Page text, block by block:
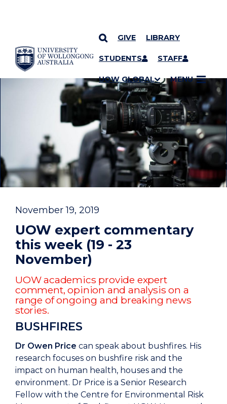
SKIP TO CONTENT
GIVE LIBRARY
STUDENTS STAFF
UOW GLOBAL MENU
YOU ARE HERE
November 19, 2019
UOW expert commentary
this week (19 - 23
November)
UOW academics provide expert
comment, opinion and analysis on a
range of ongoing and breaking news
stories.
BUSHFIRES
Dr Owen Price can speak about bushfires. His
research focuses on bushfire risk and the
impact on human health, houses and the
environment. Dr Price is a Senior Research
Fellow with the Centre for Environmental Risk